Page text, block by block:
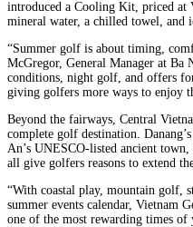
introduced a Cooling Kit, priced
mineral water, a chilled towel, and
“Summer golf is about timing,
McGregor, General Manager at
conditions, night golf, and offers
giving golfers more ways to enjoy
Beyond the fairways, Central
complete golf destination.
An’s UNESCO-listed ancient town,
all give golfers reasons to extend
“With coastal play, mountain golf,
summer events calendar, Vietnam
one of the most rewarding times of